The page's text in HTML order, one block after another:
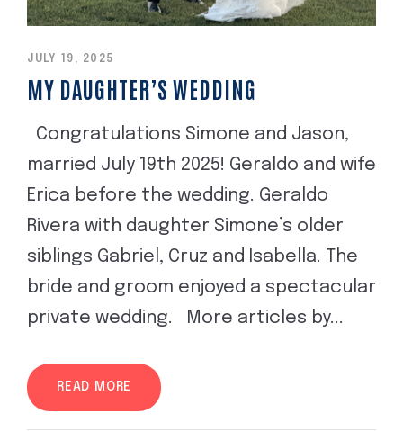
JULY 19, 2025
MY DAUGHTER’S WEDDING
Congratulations Simone and Jason,
married July 19th 2025! Geraldo and wife
Erica before the wedding. Geraldo
Rivera with daughter Simone’s older
siblings Gabriel, Cruz and Isabella. The
bride and groom enjoyed a spectacular
private wedding. More articles by...
READ MORE